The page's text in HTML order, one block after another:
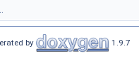
by 1.9.7